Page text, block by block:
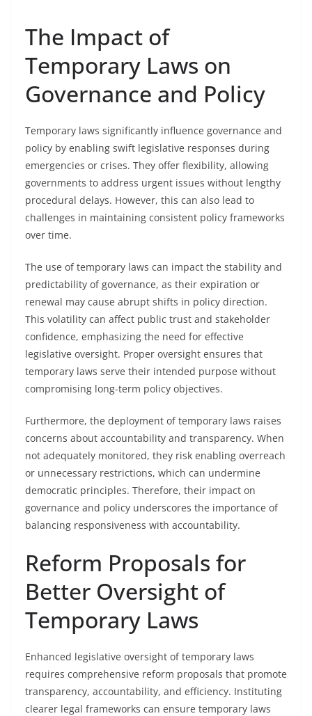
The Impact of
Temporary Laws on
Governance and Policy
Temporary laws significantly influence governance and
policy by enabling swift legislative responses during
emergencies or crises. They offer flexibility, allowing
governments to address urgent issues without lengthy
procedural delays. However, this can also lead to
challenges in maintaining consistent policy frameworks
over time.
The use of temporary laws can impact the stability and
predictability of governance, as their expiration or
renewal may cause abrupt shifts in policy direction.
This volatility can affect public trust and stakeholder
confidence, emphasizing the need for effective
legislative oversight. Proper oversight ensures that
temporary laws serve their intended purpose without
compromising long-term policy objectives.
Furthermore, the deployment of temporary laws raises
concerns about accountability and transparency. When
not adequately monitored, they risk enabling overreach
or unnecessary restrictions, which can undermine
democratic principles. Therefore, their impact on
governance and policy underscores the importance of
balancing responsiveness with accountability.
Reform Proposals for
Better Oversight of
Temporary Laws
Enhanced legislative oversight of temporary laws
requires comprehensive reform proposals that promote
transparency, accountability, and efficiency. Instituting
clearer legal frameworks can ensure temporary laws